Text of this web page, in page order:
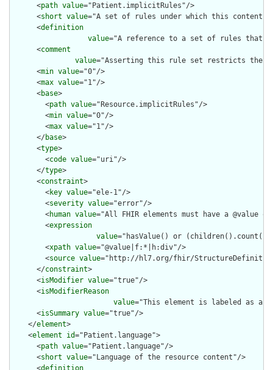
      <
path value="Patient.implicitRules"/>
      <
short value="A set of rules under which this content
      <
definition
value="A reference to a set of rules that
      <
comment
value="Asserting this rule set restricts the
      <
min value="0"/>
      <
max value="1"/>
      <
base>
        <
path value="Resource.implicitRules"/>
        <
min value="0"/>
        <
max value="1"/>
      </
base>
      <
type>
        <
code value="uri"/>
      </
type>
      <
constraint>
        <
key value="ele-1"/>
        <
severity value="error"/>
        <
human value="All FHIR elements must have a @value
        <
expression
value="hasValue() or
        <
xpath value="@value|f:*|h:div"/>
        <
source value="http://hl7.org/fhir/
      </
constraint>
      <
isModifier value="true"/>
      <
isModifierReason
value="This element is labeled as a
      <
isSummary value="true"/>
    </
element>
    <
element id="Patient.language">
      <
path value="Patient.language"/>
      <
short value="Language of the resource content"/>
      <
definition